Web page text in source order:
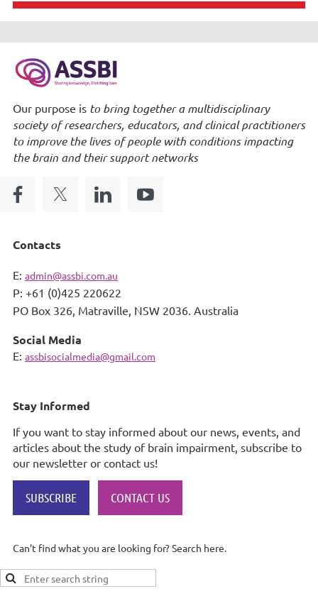
Our purpose is to bring together a multidisciplinary
society of researchers, educators, and clinical practitioners
to improve the lives of people with conditions impacting
the brain and their support networks
Contacts
E: admin@assbi.com.au
P: +61 (0)425 220622
PO Box 326, Matraville, NSW 2036. Australia
Social Media
E: assbisocialmedia@gmail.com
Stay Informed
If you want to stay informed about our news, events, and
articles about the study of brain impairment, subscribe to
our newsletter or contact us!
SUBSCRIBE CONTACT US
Can't find what you are looking for? Search here.